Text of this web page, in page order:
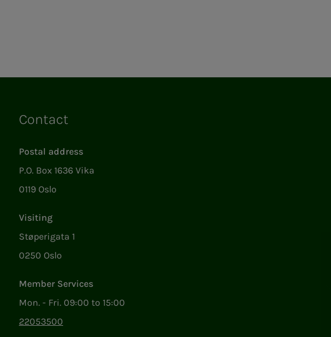
Contact
Postal address
P.O. Box 1636 Vika
0119 Oslo
Visiting
Støperigata 1
0250 Oslo
Member Services
Mon. - Fri. 09:00 to 15:00
22053500